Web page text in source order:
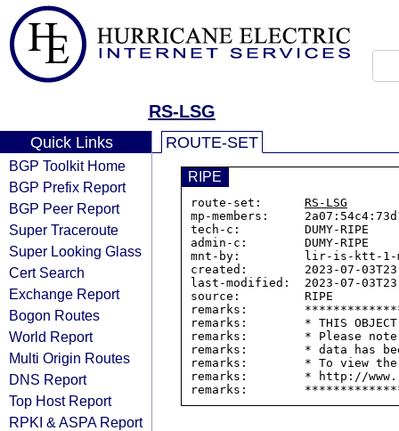
RS-LSG
Quick Links
BGP Toolkit Home
BGP Prefix Report
BGP Peer Report
Super Traceroute
Super Looking Glass
Cert Search
Exchange Report
Bogon Routes
World Report
Multi Origin Routes
DNS Report
Top Host Report
RPKI & ASPA Report
ROUTE-SET
RIPE
route-set: RS-LSG
mp-members:
tech-c:         DUMY-RIPE
admin-c:        DUMY-RIPE
mnt-by:         lir-is-ktt-1-
created:        2023-07-
last-modified:  2023-07-
source:         RIPE
remarks:
remarks:        * THIS OBJECT
remarks:        * Please
remarks:        * data has
remarks:        * To view the
remarks:        * http://